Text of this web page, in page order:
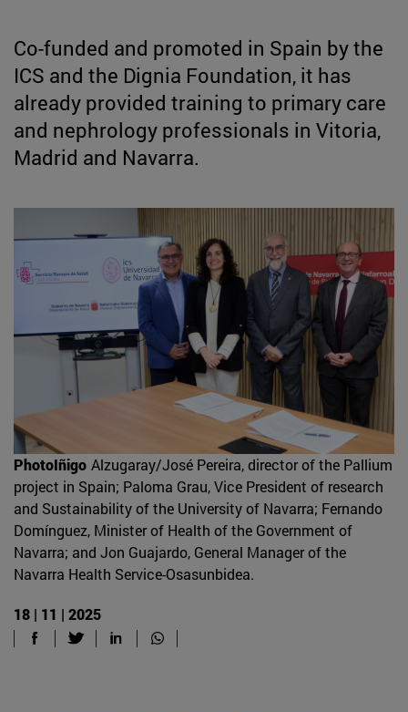
Co-funded and promoted in Spain by the
ICS and the Dignia Foundation, it has
already provided training to primary care
and nephrology professionals in Vitoria,
Madrid and Navarra.
PhotoIñigo Alzugaray/José Pereira, director of the Pallium
project in Spain; Paloma Grau, Vice President of research
and Sustainability of the University of Navarra; Fernando
Domínguez, Minister of Health of the Government of
Navarra; and Jon Guajardo, General Manager of the
Navarra Health Service-Osasunbidea.
18 | 11 | 2025